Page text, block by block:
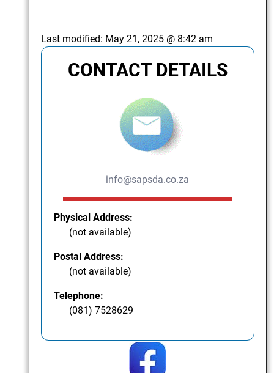
Last modified: May 21, 2025 @ 8:42 am
CONTACT DETAILS
info@sapsda.co.za
Physical Address:
(not available)
Postal Address:
(not available)
Telephone:
(081) 7528629